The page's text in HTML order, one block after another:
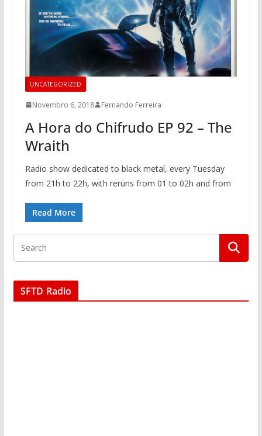
UNCATEGORIZED
Novembro 6, 2018 Fernando Ferreira
A Hora do Chifrudo EP 92 – The
Wraith
Radio show dedicated to black metal, every Tuesday
from 21h to 22h, with reruns from 01 to 02h and from
Read More
SFTD Radio